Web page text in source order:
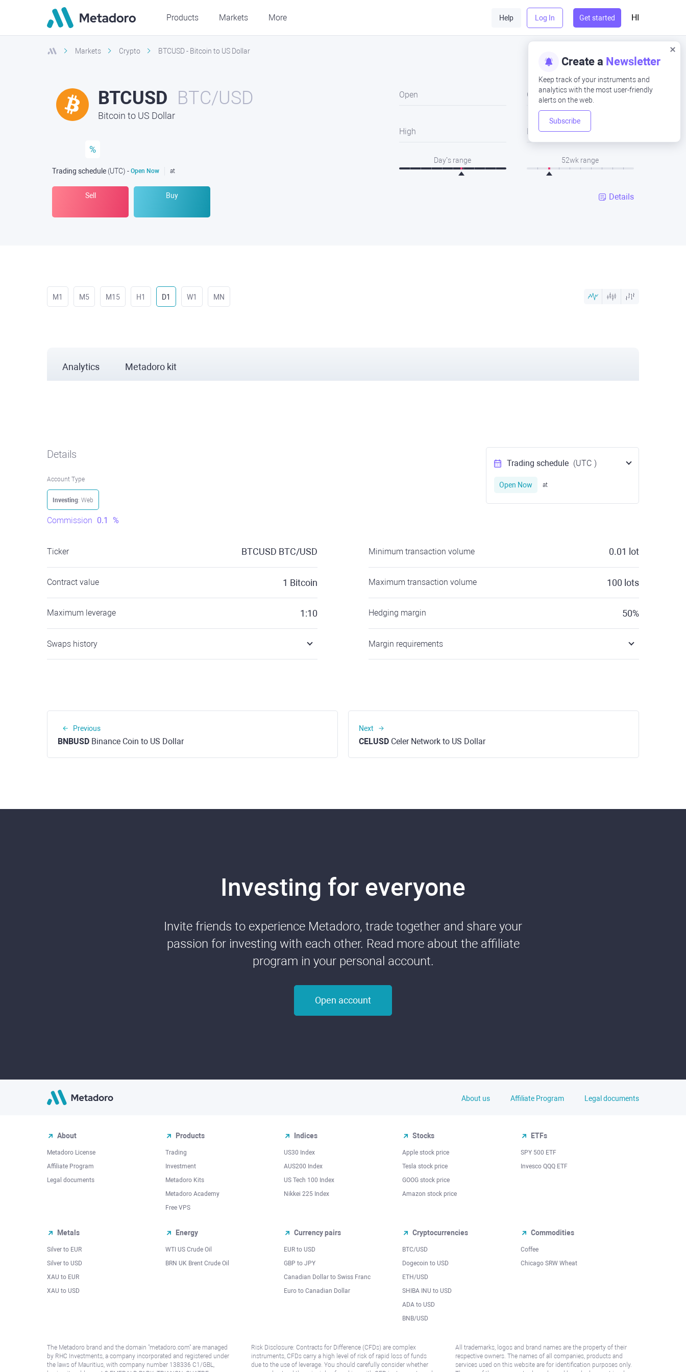
Products Markets More Help Log In Get started HI
Create a Newsletter
Keep track of your instruments and
analytics with the most user-friendly
alerts on the web.
Subscribe
Markets Crypto BTCUSD - Bitcoin to US Dollar
BTCUSD BTC/USD
Bitcoin to US Dollar
%
Trading schedule (UTC) - Open Now at
Sell Buy
Open Close
High Low
Day’s range 52wk range
Details
M1 M5 M15 H1 D1 W1 MN
Analytics Metadoro kit
Details
Account Type
Investing: Web
Commission 0.1 %
Trading schedule (UTC )
Open Now at
Ticker BTCUSD BTC/USD
Contract value 1 Bitcoin
Maximum leverage 1:10
Swaps history
Minimum transaction volume 0.01 lot
Maximum transaction volume 100 lots
Hedging margin 50%
Margin requirements
Previous
BNBUSD Binance Coin to US Dollar
Next
CELUSD Celer Network to US Dollar
Investing for everyone
Invite friends to experience Metadoro, trade together and share your
passion for investing with each other. Read more about the affiliate
program in your personal account.
Open account
About us Affiliate Program Legal documents
About
Metadoro License
Affiliate Program
Legal documents
Products
Trading
Investment
Metadoro Kits
Metadoro Academy
Free VPS
Indices
US30 Index
AUS200 Index
US Tech 100 Index
Nikkei 225 Index
Stocks
Apple stock price
Tesla stock price
GOOG stock price
Amazon stock price
ETFs
SPY 500 ETF
Invesco QQQ ETF
Metals
Silver to EUR
Silver to USD
XAU to EUR
XAU to USD
Energy
WTI US Crude Oil
BRN UK Brent Crude Oil
Currency pairs
EUR to USD
GBP to JPY
Canadian Dollar to Swiss Franc
Euro to Canadian Dollar
Cryptocurrencies
BTC/USD
Dogecoin to USD
ETH/USD
SHIBA INU to USD
ADA to USD
BNB/USD
Commodities
Coffee
Chicago SRW Wheat
The Metadoro brand and the domain "metadoro.com" are managed
by RHC Investments, a company incorporated and registered under
the laws of Mauritius, with company number 138336 C1/GBL,
Risk Disclosure: Contracts for Difference (CFDs) are complex
instruments, CFDs carry a high level of risk of rapid loss of funds
due to the use of leverage. You should carefully consider whether
All trademarks, logos and brand names are the property of their
respective owners. The names of all companies, products and
services used on this website are for identification purposes only.